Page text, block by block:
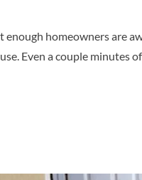
homeowners are
Even a couple minutes